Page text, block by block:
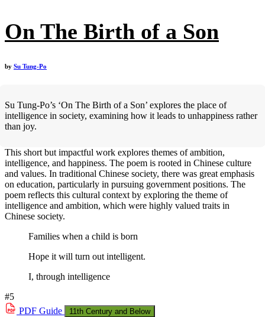
On The Birth of a Son
by Su Tung-Po
Su Tung-Po’s ‘On The Birth of a Son’ explores the place of
intelligence in society, examining how it leads to unhappiness rather
than joy.
This short but impactful work explores themes of ambition,
intelligence, and happiness. The poem is rooted in Chinese culture
and values. In traditional Chinese society, there was great emphasis
on education, particularly in pursuing government positions. The
poem reflects this cultural context by exploring the theme of
intelligence and ambition, which were highly valued traits in
Chinese society.
Families when a child is born
Hope it will turn out intelligent.
I, through intelligence
#5
PDF Guide 11th Century and Below